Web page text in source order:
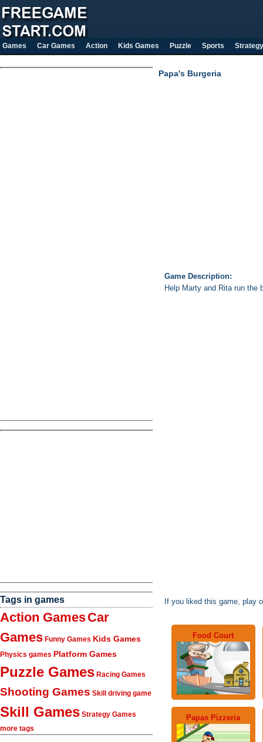
Games Car Games Action Kids Games Puzzle Sports Strategy
Tags in games
Action GamesCar
Games Funny Games Kids Games
Physics games Platform Games
Puzzle Games Racing Games
Shooting Games Skill driving game
Skill Games Strategy Games
more tags
Papa's Burgeria
Game Description:
Help Marty and Rita run the
If you liked this game, play
Food Court
Papas Pizzeria